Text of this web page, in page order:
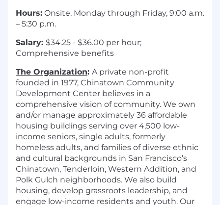
Hours: Onsite, Monday through Friday, 9:00 a.m.
– 5:30 p.m.
Salary: $34.25 - $36.00 per hour;
Comprehensive benefits
The Organization: A private non-profit
founded in 1977, Chinatown Community
Development Center believes in a
comprehensive vision of community. We own
and/or manage approximately 36 affordable
housing buildings serving over 4,500 low-
income seniors, single adults, formerly
homeless adults, and families of diverse ethnic
and cultural backgrounds in San Francisco’s
Chinatown, Tenderloin, Western Addition, and
Polk Gulch neighborhoods. We also build
housing, develop grassroots leadership, and
engage low-income residents and youth. Our